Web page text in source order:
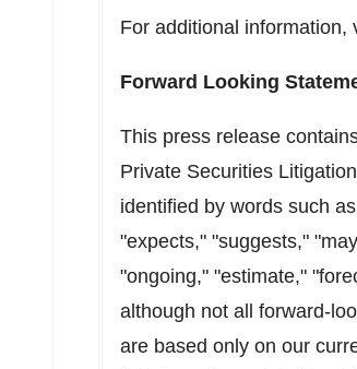
For additional information,
Forward Looking
This press release
Private Securities
identified by words such
"expects," "suggests,"
"ongoing," "estimate,"
although not all forward-
are based only on our